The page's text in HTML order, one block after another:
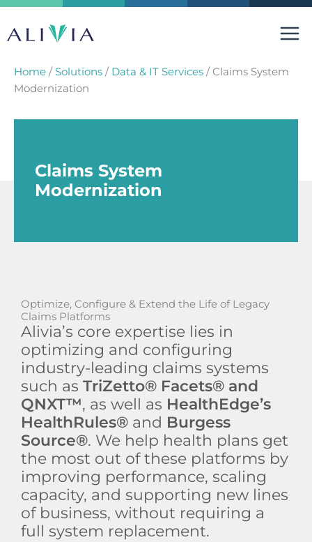
Skip
content
Home / Solutions / Data & IT Services / Claims System
Modernization
Claims System
Modernization
Optimize, Configure & Extend the Life of Legacy
Claims Platforms
Alivia’s core expertise lies in
optimizing and configuring
industry-leading claims systems
such as TriZetto® Facets® and
QNXT™, as well as HealthEdge’s
HealthRules® and Burgess
Source®. We help health plans get
the most out of these platforms by
improving performance, scaling
capacity, and supporting new lines
of business, without requiring a
full system replacement.